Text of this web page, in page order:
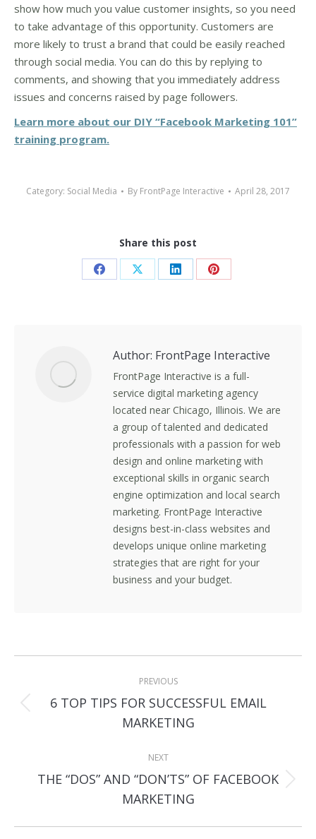
show how much you value customer insights, so you need
to take advantage of this opportunity. Customers are
more likely to trust a brand that could be easily reached
through social media. You can do this by replying to
comments, and showing that you immediately address
issues and concerns raised by page followers.
Learn more about our DIY “Facebook Marketing 101”
training program.
Category: Social Media By FrontPage Interactive April 28, 2017
Share this post
Share Share Share Share
Author: FrontPage Interactive
FrontPage Interactive is a full-
service digital marketing agency
located near Chicago, Illinois. We are
a group of talented and dedicated
professionals with a passion for web
design and online marketing with
exceptional skills in organic search
engine optimization and local search
marketing. FrontPage Interactive
designs best-in-class websites and
develops unique online marketing
strategies that are right for your
business and your budget.
navigation
PREVIOUS
Previous
post:
6 TOP TIPS FOR SUCCESSFUL EMAIL
MARKETING
NEXT
Next
post:
THE “DOS” AND “DON’TS” OF FACEBOOK
MARKETING